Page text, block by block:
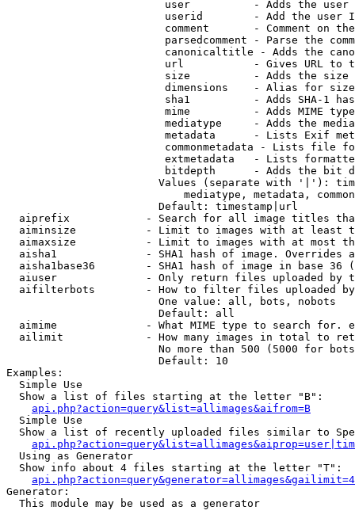
user          - Adds the
userid        - Add the user
comment       - Comment on
parsedcomment - Parse the
canonicaltitle - Adds the
url           - Gives URL to
size          - Adds the
                         dimensions    - Alias for size
sha1          - Adds SHA-1
mime          - Adds MIME
mediatype     - Adds the
metadata      - Lists Exif
commonmetadata - Lists file
extmetadata   - Lists
bitdepth      - Adds the bit
Values (separate with '|'):
mediatype, metadata,
                        Default: timestamp|url
aiprefix            - Search for all image titles
aiminsize           - Limit to images with at least
aimaxsize           - Limit to images with at most
aisha1              - SHA1 hash of image. Overrides
aisha1base36        - SHA1 hash of image in base 36
aiuser              - Only return files uploaded by
aifilterbots        - How to filter files uploaded
                        One value: all, bots, nobots
                        Default: all
aimime              - What MIME type to search for.
ailimit             - How many images in total to
No more than 500 (5000 for
                        Default: 10
Examples:
  Simple Use
  Show a list of files starting at the letter "B":
api.php?action=query&list=allimages&aifrom=B
  Simple Use
Show a list of recently uploaded files similar to
  Using as Generator
  Show info about 4 files starting at the letter "T":
Generator:
  This module may be used as a generator